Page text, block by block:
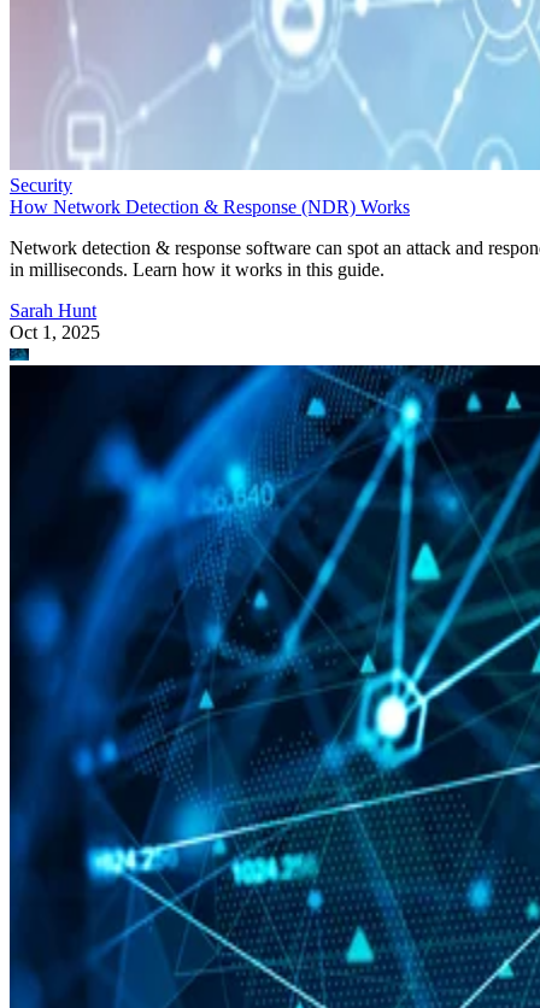
Security
How Network Detection & Response (NDR) Works
Network detection & response software can spot an attack and
in milliseconds. Learn how it works in this guide.
Sarah Hunt
Oct 1, 2025